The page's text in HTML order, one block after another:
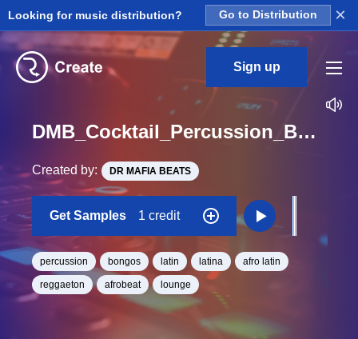
Looking for music distribution? Go to Distribution ×
Sign up
DMB_Cocktail_Percussion_Bongo_03_One_Shot
Created by: DR MAFIA BEATS
Get Samples 1 credit
percussion bongos latin latina afro latin
reggaeton afrobeat lounge